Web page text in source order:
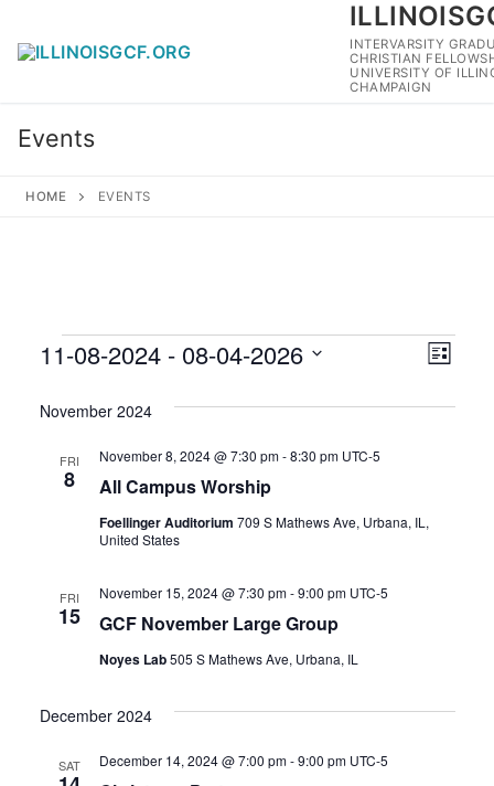
content
INTERVARSITY
CHRISTIAN
UNIVERSITY OF
CHAMPAIGN
Events
HOME EVENTS
Events List
11-08-2024 - 08-04-2026
date.
November 2024
FRI
8 All Campus Worship
November 8, 2024 @ 7:30 pm-8:30 pm UTC-5
Foellinger Auditorium 709 S Mathews Ave, Urbana, IL,
United States
FRI
15 GCF November Large Group
November 15, 2024 @ 7:30 pm-9:00 pm UTC-5
Noyes Lab505 S Mathews Ave, Urbana, IL
December 2024
SAT December 14, 2024 @ 7:00 pm-9:00 pm UTC-5